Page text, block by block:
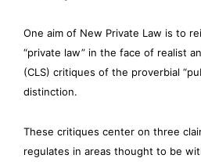
One aim of New Private Law is to
“private law” in the face of realist
(CLS) critiques of the proverbial
distinction.
These critiques center on three
regulates in areas thought to be